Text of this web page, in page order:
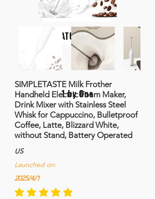
ROCK PIGEON
NATURALIFE
1 by One
SIMPLETASTE Milk Frother
Handheld Electric Foam Maker,
Drink Mixer with Stainless Steel
Whisk for Cappuccino, Bulletproof
Coffee, Latte, Blizzard White,
without Stand, Battery Operated
US
Launched on:
2025/4/1
la calificación promedio es 5 de 5